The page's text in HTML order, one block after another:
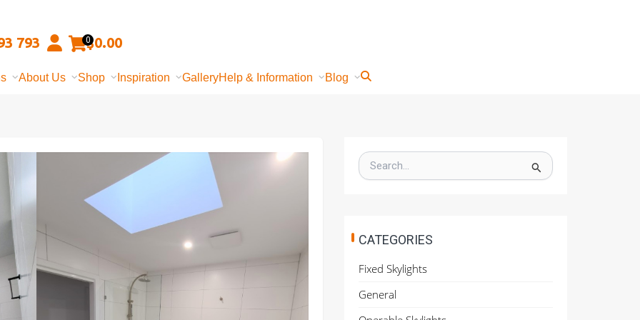
793 0$0.00
About Us Shop Inspiration GalleryHelp & Information Blog
S
e
f
r
CATEGORIES
Fixed Skylights
General